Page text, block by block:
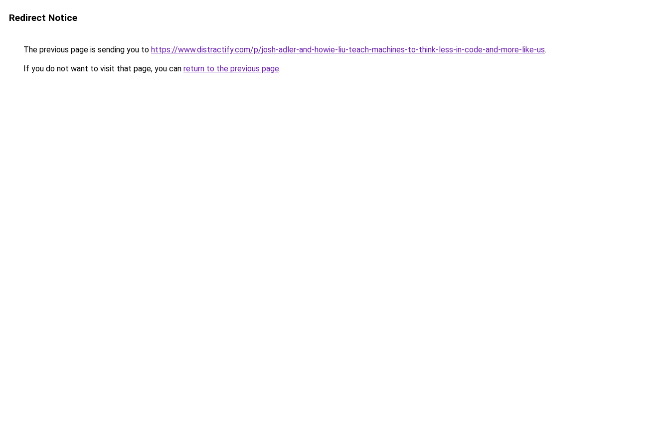
Redirect Notice
The previous page is sending you to https://www.distractify.com/p/josh-adler-and-howie-liu-teach-machines-to-think-less-in-code-and-more-like-us.
If you do not want to visit that page, you can return to the previous page.